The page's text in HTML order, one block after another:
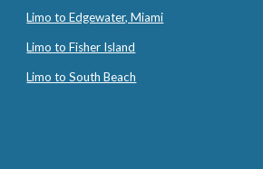
Limo to Edgewater, Miami
Limo to Fisher Island
Limo to South Beach